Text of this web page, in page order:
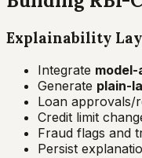
Explainability
Integrate
Generate plain-
Loan approvals/
Credit limit
Fraud flags and
Persist